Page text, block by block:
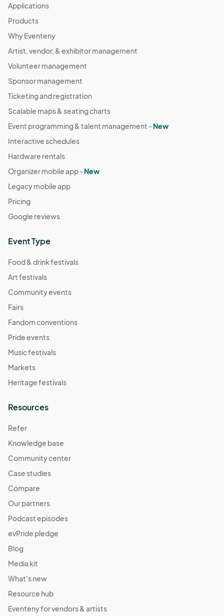
Applications
Products
Why Eventeny
Artist, vendor, & exhibitor management
Volunteer management
Sponsor management
Ticketing and registration
Scalable maps & seating charts
Event programming & talent management -New
Interactive schedules
Hardware rentals
Organizer mobile app -New
Legacy mobile app
Pricing
Google reviews
Event Type
Food & drink festivals
Art festivals
Community events
Fairs
Fandom conventions
Pride events
Music festivals
Markets
Heritage festivals
Resources
Refer
Knowledge base
Community center
Case studies
Compare
Our partners
Podcast episodes
evPride pledge
Blog
Media kit
What's new
Resource hub
Eventeny for vendors & artists